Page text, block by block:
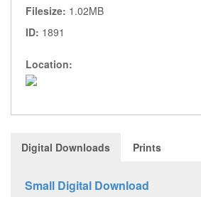
Filesize: 1.02MB
ID: 1891
Location:
Digital Downloads Prints
Small Digital Download